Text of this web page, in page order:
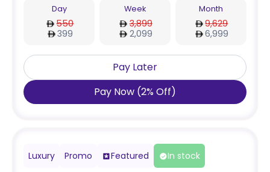
Day
550
399
Week
3,899
2,099
Month
9,629
6,999
Pay Later
Pay Now (2% Off)
Luxury Promo Featured In stock